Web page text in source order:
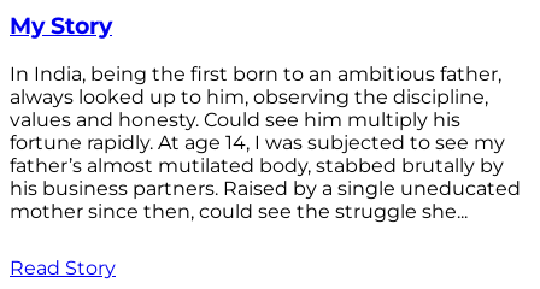
My Story
In India, being the first born to an ambitious father,
always looked up to him, observing the discipline,
values and honesty. Could see him multiply his
fortune rapidly. At age 14, I was subjected to see my
father’s almost mutilated body, stabbed brutally by
his business partners. Raised by a single uneducated
mother since then, could see the struggle she...
Read Story